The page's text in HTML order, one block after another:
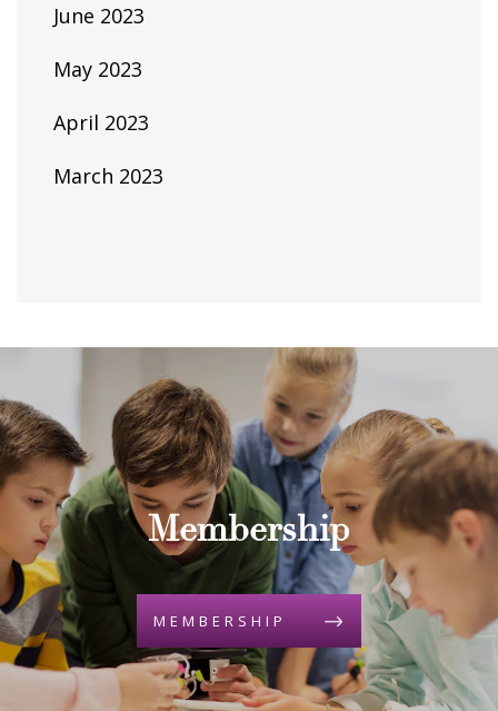
June 2023
May 2023
April 2023
March 2023
Membership
MEMBERSHIP